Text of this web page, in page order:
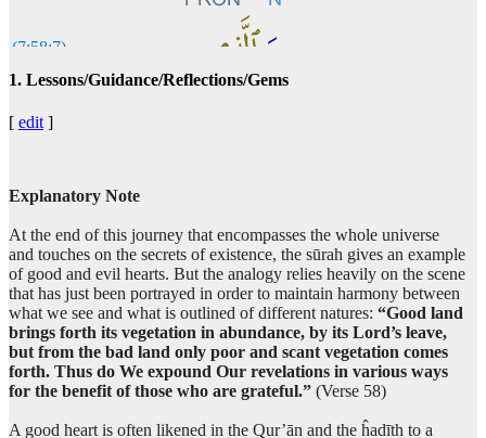
(7:58:7)
but which
is bad
(7:58:9)
(7:58:10)
yakhruju
come forth
1. Lessons/Guidance/Reflections/Gems
[ edit ]
Explanatory Note
At the end of this journey that encompasses the whole universe
and touches on the secrets of existence, the sūrah gives an example
of good and evil hearts. But the analogy relies heavily on the scene
that has just been portrayed in order to maintain harmony between
what we see and what is outlined of different natures: “Good land
brings forth its vegetation in abundance, by its Lord’s leave,
but from the bad land only poor and scant vegetation comes
forth. Thus do We expound Our revelations in various ways
for the benefit of those who are grateful.” (Verse 58)
A good heart is often likened in the Qur’ān and the ĥadīth to a